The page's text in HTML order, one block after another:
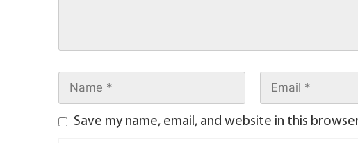
Save my name, email, and website in this